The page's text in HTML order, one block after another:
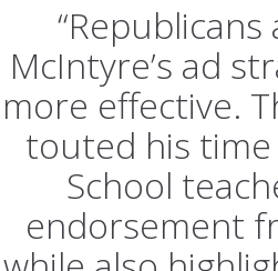
McIntyre’s ad
more effective.
touted his time
School
endorsement